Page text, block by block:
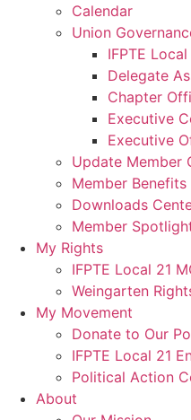
Calendar
Union
IFPTE
Delegate
Chapter
Executive
Executive
Update Member
Member Benefits
Downloads
Member
My Rights
IFPTE Local 21
Weingarten
My Movement
Donate to Our
IFPTE Local 21
Political Action
About